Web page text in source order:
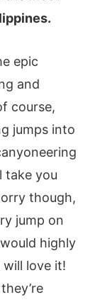
epic
and
course,
jumps into
take you
though,
jump on
highly
love it!